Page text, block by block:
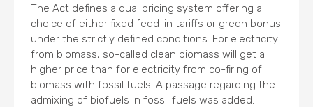
The Act defines a dual pricing system offering a
choice of either fixed feed-in tariffs or green bonus
under the strictly defined conditions. For electricity
from biomass, so-called clean biomass will get a
higher price than for electricity from co-firing of
biomass with fossil fuels. A passage regarding the
admixing of biofuels in fossil fuels was added.